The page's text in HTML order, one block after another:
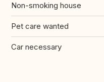
Non-smoking house
Pet care wanted
Car necessary